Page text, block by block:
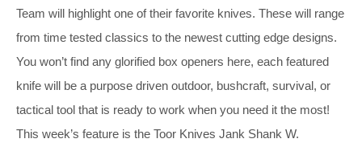
Team will highlight one of their favorite knives. These will range
from time tested classics to the newest cutting edge designs.
You won’t find any glorified box openers here, each featured
knife will be a purpose driven outdoor, bushcraft, survival, or
tactical tool that is ready to work when you need it the most!
This week’s feature is the Toor Knives Jank Shank W.